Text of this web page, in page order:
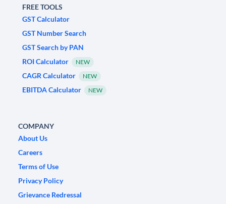
FREE TOOLS
GST Calculator
GST Number Search
GST Search by PAN
ROI Calculator
NEW
CAGR Calculator NEW
EBITDA Calculator NEW
COMPANY
About Us
Careers
Terms of Use
Privacy Policy
Grievance Redressal